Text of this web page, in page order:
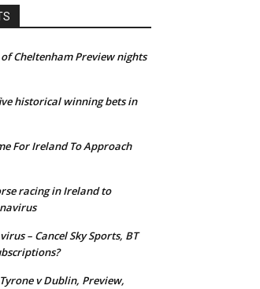
Cheltenham Preview nights
historical winning bets in
For Ireland To Approach
racing in Ireland to
– Cancel Sky Sports, BT
Tyrone v Dublin, Preview,